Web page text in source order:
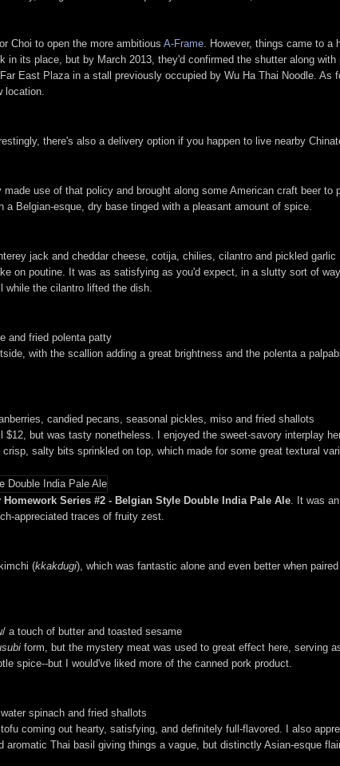
Choi to open the more ambitious A-Frame . However, things came to
its place, but by March 2013, they'd confirmed the shutter along
East Plaza in a stall previously occupied by Wu Ha Thai Noodle. As
location.
there's also a delivery option if you happen to live nearby
use of that policy and brought along some American craft beer to
Belgian-esque, dry base tinged with a pleasant amount of spice.
jack and cheddar cheese, cotija, chilies, cilantro and pickled garlic
on poutine. It was as satisfying as you'd expect, in a slutty sort of
while the cilantro lifted the dish.
and fried polenta patty
with the scallion adding a great brightness and the polenta a
candied pecans, seasonal pickles, miso and fried shallots
but was tasty nonetheless. I enjoyed the sweet-savory interplay
salty bits sprinkled on top, which made for some great textural
Series #2 - Belgian Style Double India Pale Ale . It was
appreciated traces of fruity zest.
(kkakdugi), which was fantastic alone and even better when
a touch of butter and toasted sesame
form, but the mystery meat was used to great effect here, serving
spice--but I would've liked more of the canned pork product.
spinach and fried shallots
coming out hearty, satisfying, and definitely full-flavored. I also
aromatic Thai basil giving things a vague, but distinctly Asian-esque